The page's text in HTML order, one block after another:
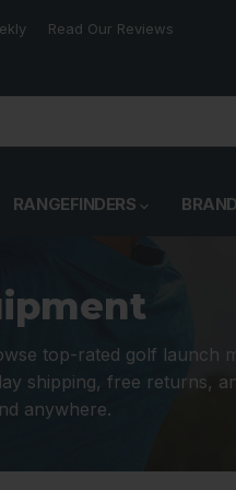
Read Our Reviews
RANGEFINDERS
top-rated golf launch
shipping, free returns,
anywhere.